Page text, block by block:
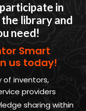
in
library and
need!
Smart
us today!
inventors,
providers
sharing within